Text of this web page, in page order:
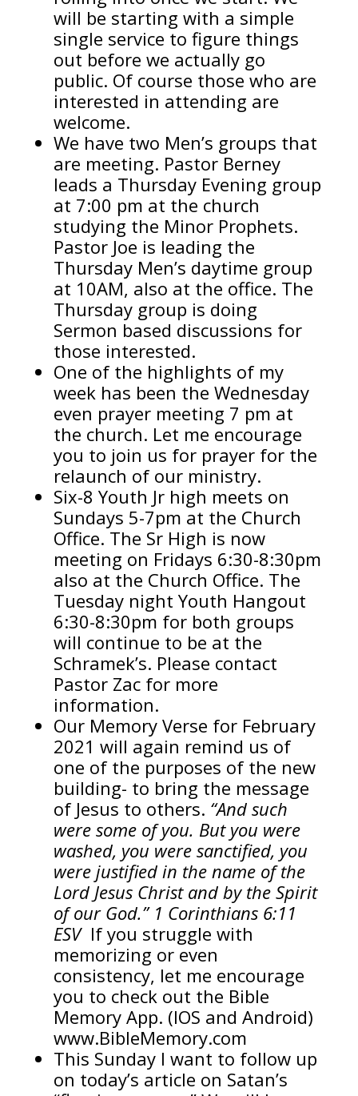
will be starting with a simple
single service to figure things
out before we actually go
public. Of course those who are
interested in attending are
welcome.
We have two Men’s groups that
are meeting. Pastor Berney
leads a Thursday Evening group
at 7:00 pm at the church
studying the Minor Prophets.
Pastor Joe is leading the
Thursday Men’s daytime group
at 10AM, also at the office. The
Thursday group is doing
Sermon based discussions for
those interested.
One of the highlights of my
week has been the Wednesday
even prayer meeting 7 pm at
the church. Let me encourage
you to join us for prayer for the
relaunch of our ministry.
Six-8 Youth Jr high meets on
Sundays 5-7pm at the Church
Office. The Sr High is now
meeting on Fridays 6:30-8:30pm
also at the Church Office. The
Tuesday night Youth Hangout
6:30-8:30pm for both groups
will continue to be at the
Schramek’s. Please contact
Pastor Zac for more
information.
Our Memory Verse for February
2021 will again remind us of
one of the purposes of the new
building- to bring the message
of Jesus to others. “And such
were some of you. But you were
washed, you were sanctified, you
were justified in the name of the
Lord Jesus Christ and by the Spirit
of our God.” 1 Corinthians 6:11
ESVIf you struggle with
memorizing or even
consistency, let me encourage
you to check out the Bible
Memory App. (IOS and Android)
www.BibleMemory.com
This Sunday I want to follow up
on today’s article on Satan’s